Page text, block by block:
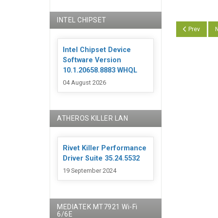
Previous
Prev
INTEL CHIPSET
Intel Chipset Device
Software Version
10.1.20658.8883 WHQL
04 August 2026
ATHEROS KILLER LAN
Rivet Killer Performance
Driver Suite 35.24.5532
19 September 2024
MEDIATEK MT7921 Wi-Fi
6/6E